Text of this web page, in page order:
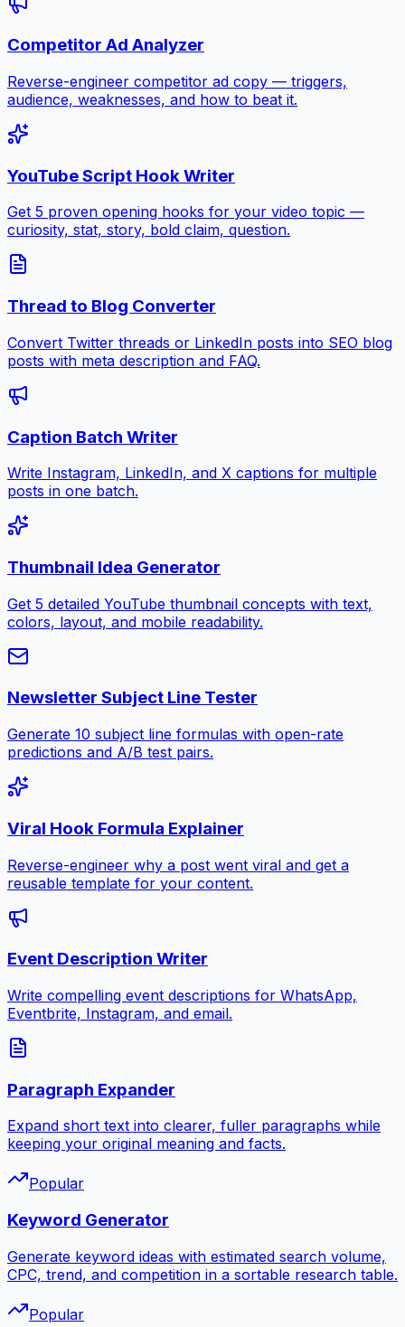
Competitor Ad Analyzer
Reverse-engineer competitor ad copy — triggers,
audience, weaknesses, and how to beat it.
YouTube Script Hook Writer
Get 5 proven opening hooks for your video topic —
curiosity, stat, story, bold claim, question.
Thread to Blog Converter
Convert Twitter threads or LinkedIn posts into SEO blog
posts with meta description and FAQ.
Caption Batch Writer
Write Instagram, LinkedIn, and X captions for multiple
posts in one batch.
Thumbnail Idea Generator
Get 5 detailed YouTube thumbnail concepts with text,
colors, layout, and mobile readability.
Newsletter Subject Line Tester
Generate 10 subject line formulas with open-rate
predictions and A/B test pairs.
Viral Hook Formula Explainer
Reverse-engineer why a post went viral and get a
reusable template for your content.
Event Description Writer
Write compelling event descriptions for WhatsApp,
Eventbrite, Instagram, and email.
Paragraph Expander
Expand short text into clearer, fuller paragraphs while
keeping your original meaning and facts.
Popular
Keyword Generator
Generate keyword ideas with estimated search volume,
CPC, trend, and competition in a sortable research table.
Popular